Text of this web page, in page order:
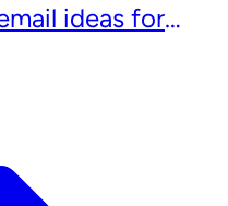
ideas for